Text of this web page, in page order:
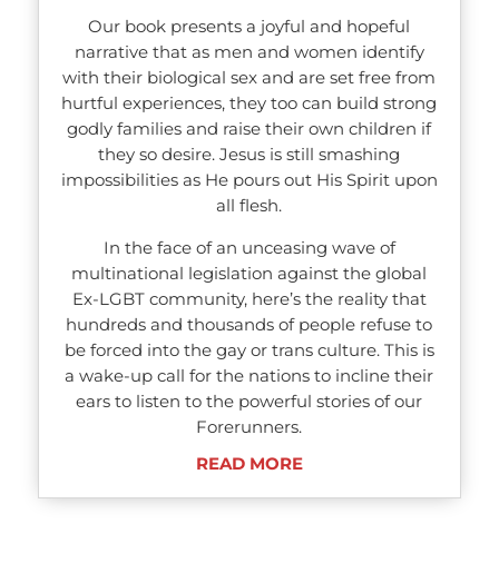
Our book presents a joyful and hopeful
narrative that as men and women identify
with their biological sex and are set free from
hurtful experiences, they too can build strong
godly families and raise their own children if
they so desire. Jesus is still smashing
impossibilities as He pours out His Spirit upon
all flesh.
In the face of an unceasing wave of
multinational legislation against the global
Ex-LGBT community, here’s the reality that
hundreds and thousands of people refuse to
be forced into the gay or trans culture. This is
a wake-up call for the nations to incline their
ears to listen to the powerful stories of our
Forerunners.
READ MORE